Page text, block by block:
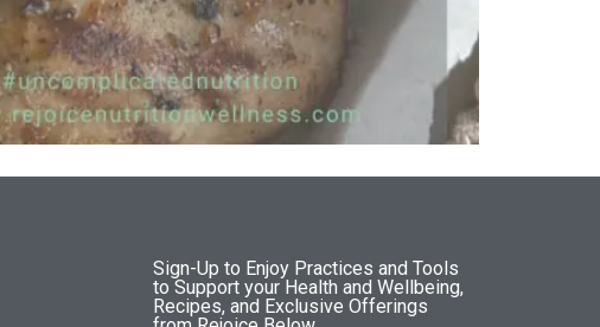
Sign-Up to Enjoy Practices and Tools
to Support your Health and Wellbeing,
Recipes, and Exclusive Offerings